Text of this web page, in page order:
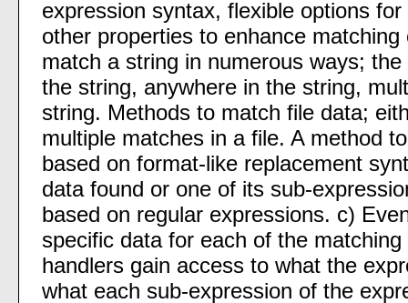
expression syntax, flexible options
other properties to enhance
match a string in numerous ways;
the string, anywhere in the string,
string. Methods to match file data;
multiple matches in a file. A method
based on format-like replacement
data found or one of its sub-
based on regular expressions. c)
specific data for each of the
handlers gain access to what the
what each sub-expression of the